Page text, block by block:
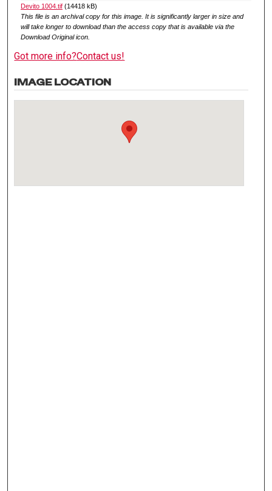
Devito 1004.tif(14418 kB)
This file is an archival copy for this image. It is significantly larger in size and
will take longer to download than the access copy that is available via the
Download Original icon.
Got more info?Contact us!
IMAGE LOCATION